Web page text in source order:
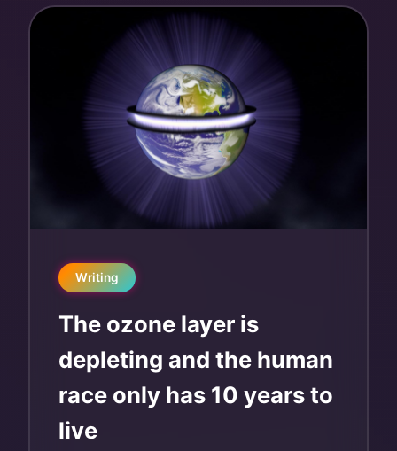
Writing
The ozone layer is
depleting and the human
race only has 10 years to
live